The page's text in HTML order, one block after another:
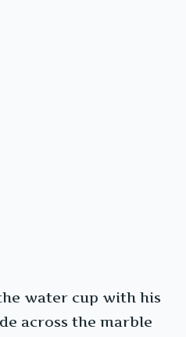
water cup with his
across the marble